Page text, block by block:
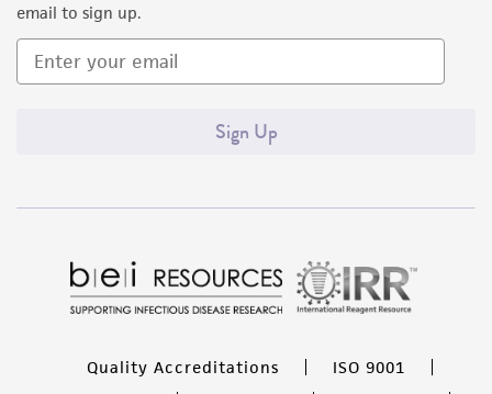
email to sign up.
Sign Up
Quality Accreditations
ISO 9001